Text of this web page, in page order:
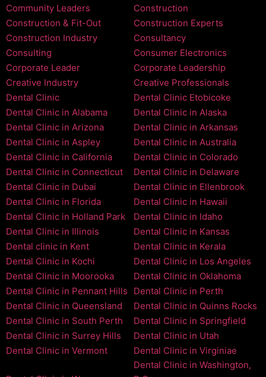
Community Leaders
Construction
Construction & Fit-Out
Construction Experts
Construction Industry
Consultancy
Consulting
Consumer Electronics
Corporate Leader
Corporate Leadership
Creative Industry
Creative Professionals
Dental Clinic
Dental Clinic Etobicoke
Dental Clinic in Alabama
Dental Clinic in Alaska
Dental Clinic in Arizona
Dental Clinic in Arkansas
Dental Clinic in Aspley
Dental Clinic in Australia
Dental Clinic in California
Dental Clinic in Colorado
Dental Clinic in Connecticut
Dental Clinic in Delaware
Dental Clinic in Dubai
Dental Clinic in Ellenbrook
Dental Clinic in Florida
Dental Clinic in Hawaii
Dental Clinic in Holland Park
Dental Clinic in Idaho
Dental Clinic in Illinois
Dental Clinic in Kansas
Dental clinic in Kent
Dental Clinic in Kerala
Dental Clinic in Kochi
Dental Clinic in Los Angeles
Dental Clinic in Moorooka
Dental Clinic in Oklahoma
Dental Clinic in Pennant Hills
Dental Clinic in Perth
Dental Clinic in Queensland
Dental Clinic in Quinns Rocks
Dental Clinic in South Perth
Dental Clinic in Springfield
Dental Clinic in Surrey Hills
Dental Clinic in Utah
Dental Clinic in Vermont
Dental Clinic in Virginiae
Dental Clinic in Washington,